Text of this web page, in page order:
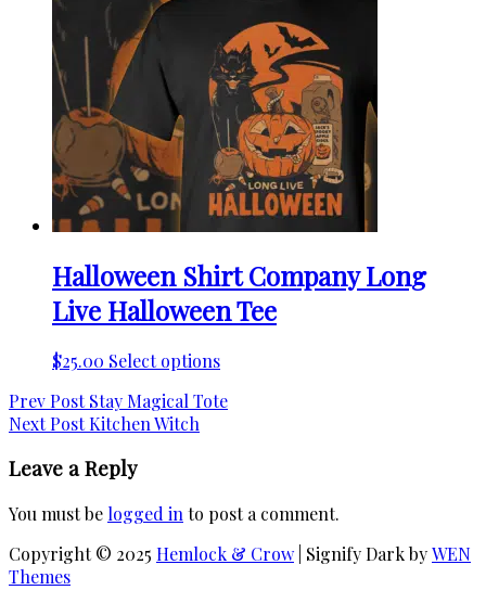
Halloween Shirt Company Long
Live Halloween Tee
$25.00 Select optionsThis
has
may
be
chosen
Post
navigation
Previous
Post
Prev Post Stay Magical Tote
Next
Next PostKitchen Witch
Leave a Reply
You must be logged in to post a comment.
Copyright © 2025 Hemlock & Crow Signify Dark byWEN
Themes